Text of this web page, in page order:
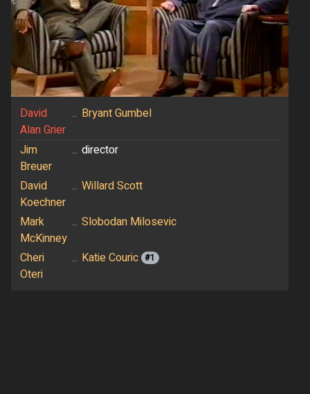
David
Alan Grier
... Bryant Gumbel
Jim
Breuer
... director
David
Koechner
... Willard Scott
Mark
McKinney
... Slobodan Milosevic
Cheri
Oteri
... Katie Couric #1